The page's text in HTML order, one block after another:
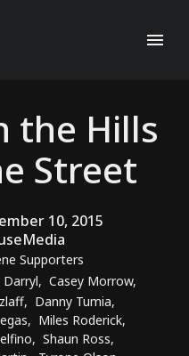
the Hills
Street
10, 2015
Supporters
Darryl, Casey Morrow,
, Danny Tumia,
, Miles Roderick,
, Shaun Ross,